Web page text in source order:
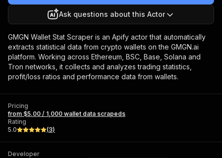
Ask questions about this Actor
GMGN Wallet Stat Scraper is an Apify actor that automatically
extracts statistical data from crypto wallets on the GMGN.ai
platform. Working across Ethereum, BSC, Base, Solana and
Tron networks, it collects and analyzes trading statistics,
profit/loss ratios and performance data from wallets.
Pricing
from $5.00 / 1,000 wallet data scrapeds
Rating
5.0
(3)
Developer